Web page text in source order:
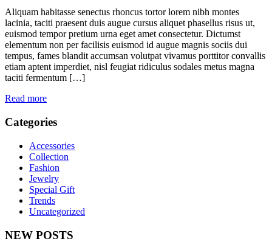
Aliquam habitasse senectus rhoncus tortor lorem nibh montes
lacinia, taciti praesent duis augue cursus aliquet phasellus risus ut,
euismod tempor pretium urna eget amet consectetur. Dictumst
elementum non per facilisis euismod id augue magnis sociis dui
tempus, fames blandit accumsan volutpat vivamus porttitor convallis
etiam aptent imperdiet, nisl feugiat ridiculus sodales metus magna
taciti fermentum […]
Read more
Categories
Accessories
Collection
Fashion
Jewelry
Special Gift
Trends
Uncategorized
NEW POSTS